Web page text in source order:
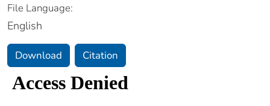
File Language:
English
Download Citation